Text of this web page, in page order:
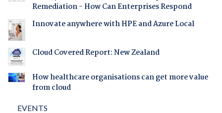
Remediation - How Can Enterprises Respond
Innovate anywhere with HPE and Azure Local
Cloud Covered Report: New Zealand
How healthcare organisations can get more value
from cloud
EVENTS